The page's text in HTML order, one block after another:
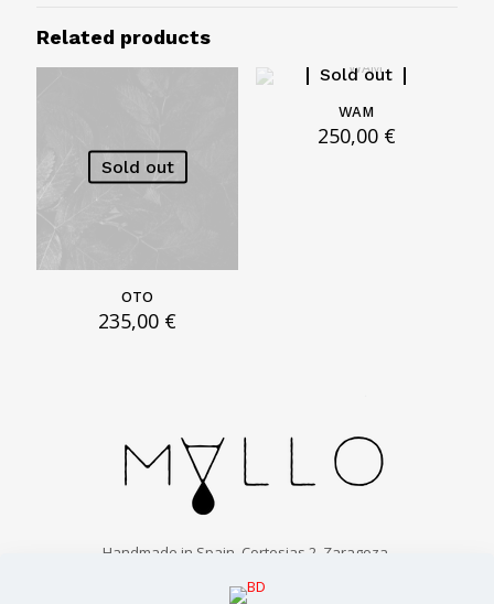
Related products
Sold out
OTO
235,00 €
Sold out
WAM
250,00 €
Handmade in Spain. Cortesias 2, Zaragoza.